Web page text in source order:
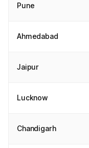
Pune
Ahmedabad
Jaipur
Lucknow
Chandigarh